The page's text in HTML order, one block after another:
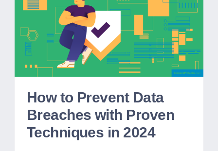
How to Prevent Data
Breaches with Proven
Techniques in 2024